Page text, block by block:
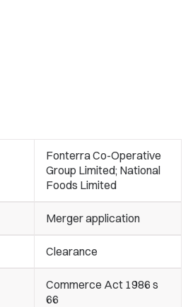
Fonterra Co-Operative
Group Limited; National
Foods Limited
Merger application
Clearance
Commerce Act 1986 s
66